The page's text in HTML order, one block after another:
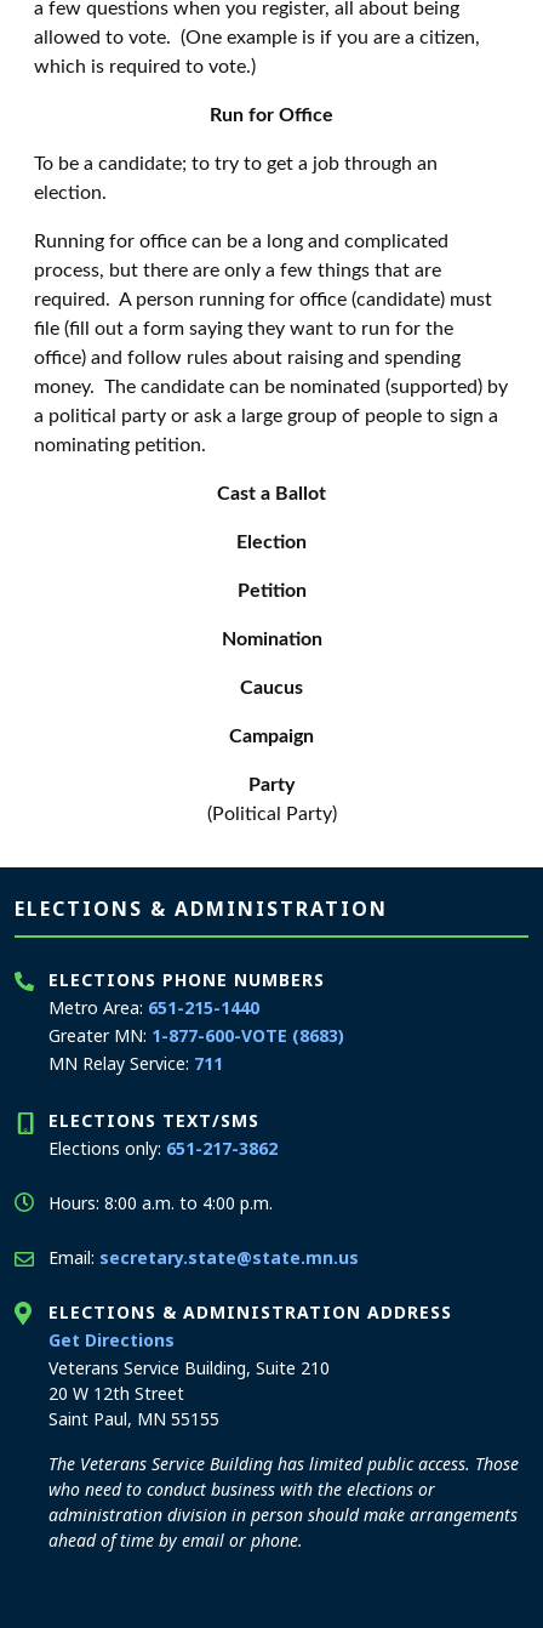
a few questions when you register, all about being
allowed to vote. (One example is if you are a citizen,
which is required to vote.)
Run for Office
To be a candidate; to try to get a job through an
election.
Running for office can be a long and complicated
process, but there are only a few things that are
required. A person running for office (candidate) must
file (fill out a form saying they want to run for the
office) and follow rules about raising and spending
money. The candidate can be nominated (supported) by
a political party or ask a large group of people to sign a
nominating petition.
Cast a Ballot
Election
Petition
Nomination
Caucus
Campaign
Party
(Political Party)
Page footer
ELECTIONS & ADMINISTRATION
ELECTIONS PHONE NUMBERS
Metro Area: 651-215-1440
Greater MN: 1-877-600-VOTE (8683)
MN Relay Service: 711
ELECTIONS TEXT/SMS
Elections only: 651-217-3862
Hours: 8:00 a.m. to 4:00 p.m.
Email: secretary.state@state.mn.us
ELECTIONS & ADMINISTRATION ADDRESS
Get Directions
Veterans Service Building, Suite 210
20 W 12th Street
Saint Paul, MN 55155
The Veterans Service Building has limited public access. Those
who need to conduct business with the elections or
administration division in person should make arrangements
ahead of time by email or phone.